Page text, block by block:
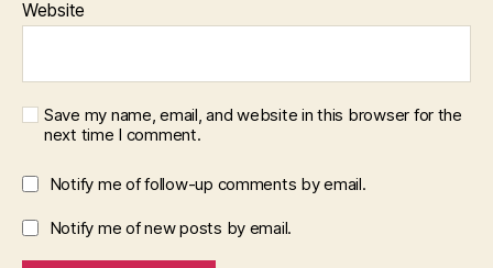
Website
Save my name, email, and website in this browser for the
next time I comment.
Notify me of follow-up comments by email.
Notify me of new posts by email.